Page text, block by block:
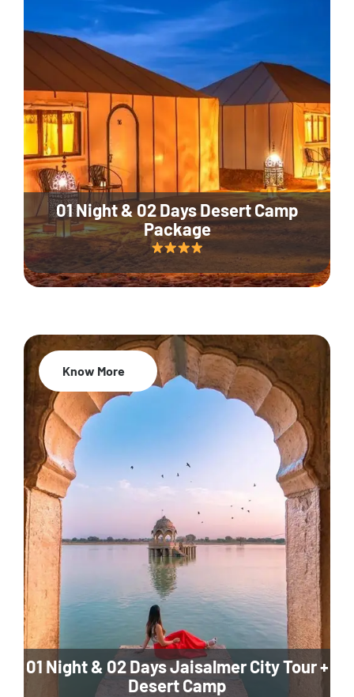
01 Night & 02 Days Desert Camp
Package
01 Night & 02 Days Jaisalmer City Tour +
Desert Camp
Know More